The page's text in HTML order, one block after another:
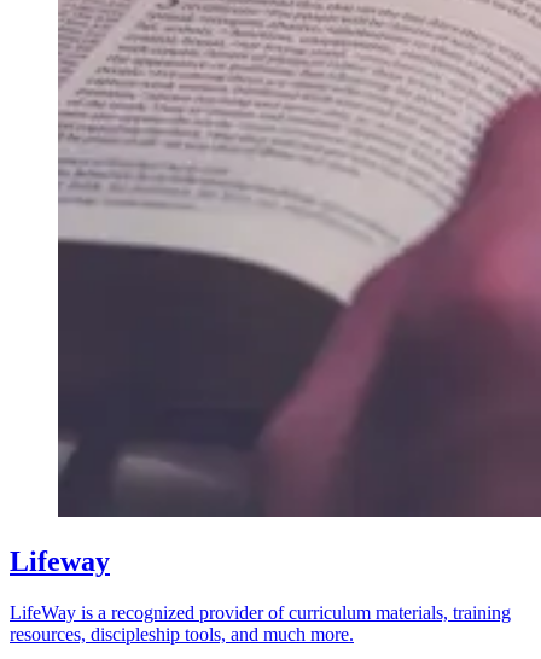
Lifeway
LifeWay is a recognized provider of curriculum materials, training
resources, discipleship tools, and much more.